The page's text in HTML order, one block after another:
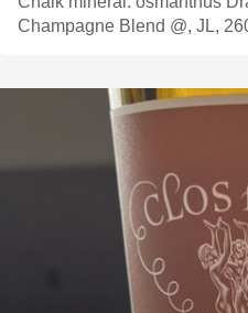
Champagne Blend @, JL,